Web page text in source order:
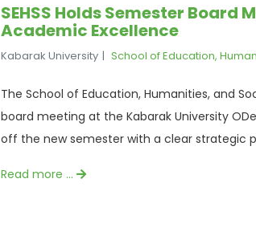
SEHSS Holds Semester
Academic Excellence
Kabarak University School of Education,
The School of Education, Humanities, and
board meeting at the Kabarak University
off the new semester with a clear strategic
Read more …